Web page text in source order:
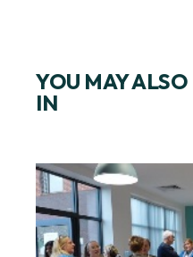
YOU MAY
IN